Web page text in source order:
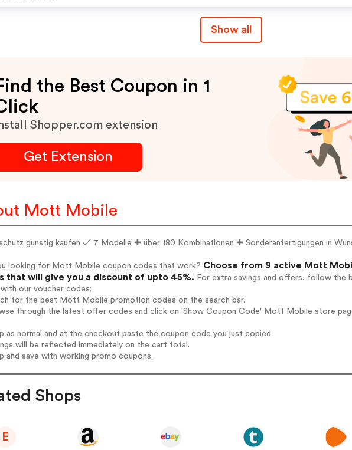
Show all
the Best Coupon in 1
Shopper.com extension
Get Extension
Mott Mobile
günstig kaufen ✓ 7 Modelle ✚ über 180 Kombinationen ✚ Sonderanfertigungen in
looking for Mott Mobile coupon codes that work? Choose from 9 active Mott
that will give you a discount of upto 45%. For extra savings and offers, follow the
with our voucher codes:
for the best Mott Mobile promotion codes on the search bar.
through the latest offer codes and click on 'Show Coupon Code' Mott Mobile store
as normal and at the checkout paste the coupon code you just copied.
will be reflected immediately on the cart total.
and save with working promo coupons.
Shops
E